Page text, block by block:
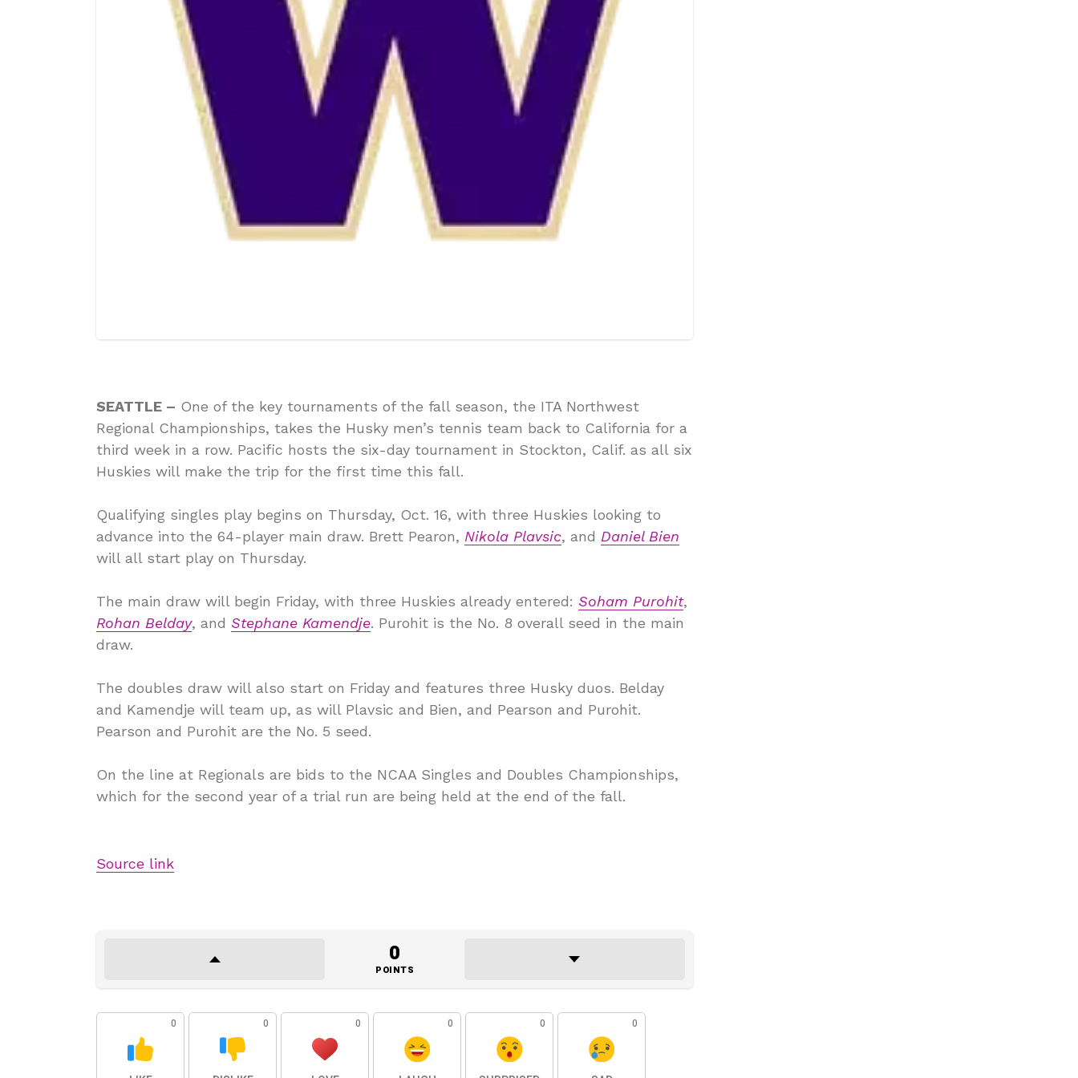
SEATTLE – One of the key tournaments of the fall season, the ITA Northwest
Regional Championships, takes the Husky men’s tennis team back to California for a
third week in a row. Pacific hosts the six-day tournament in Stockton, Calif. as all six
Huskies will make the trip for the first time this fall.
Qualifying singles play begins on Thursday, Oct. 16, with three Huskies looking to
advance into the 64-player main draw. Brett Pearon, Nikola Plavsic, and Daniel Bien
will all start play on Thursday.
The main draw will begin Friday, with three Huskies already entered: Soham Purohit,
Rohan Belday, and Stephane Kamendje. Purohit is the No. 8 overall seed in the main
draw.
The doubles draw will also start on Friday and features three Husky duos. Belday
and Kamendje will team up, as will Plavsic and Bien, and Pearson and Purohit.
Pearson and Purohit are the No. 5 seed.
On the line at Regionals are bids to the NCAA Singles and Doubles Championships,
which for the second year of a trial run are being held at the end of the fall.
Source link
0
POINTS
0 0 0 0 0 0